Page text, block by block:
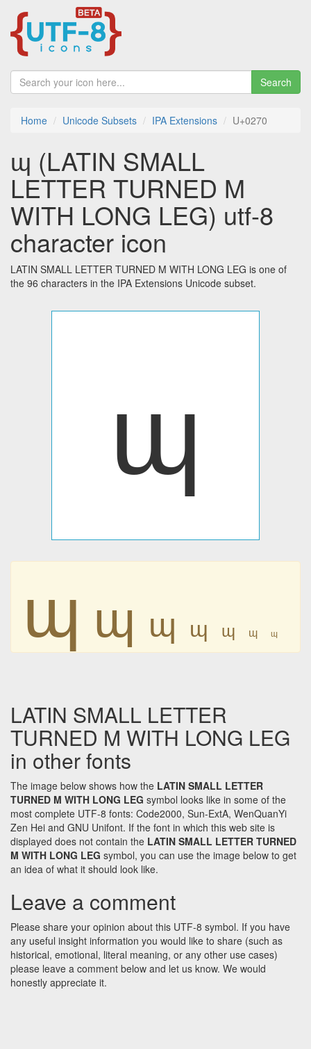
Search
Home Unicode Subsets IPA Extensions U+0270
ɰ (LATIN SMALL
LETTER TURNED M
WITH LONG LEG) utf-8
character icon
LATIN SMALL LETTER TURNED M WITH LONG LEG is one of
the 96 characters in the IPA Extensions Unicode subset.
ɰ
ɰ ɰ ɰ ɰ ɰ ɰ ɰ
LATIN SMALL LETTER
TURNED M WITH LONG LEG
in other fonts
The image below shows how the LATIN SMALL LETTER
TURNED M WITH LONG LEG symbol looks like in some of the
most complete UTF-8 fonts: Code2000, Sun-ExtA, WenQuanYi
Zen Hei and GNU Unifont. If the font in which this web site is
displayed does not contain the LATIN SMALL LETTER TURNED
M WITH LONG LEG symbol, you can use the image below to get
an idea of what it should look like.
Leave a comment
Please share your opinion about this UTF-8 symbol. If you have
any useful insight information you would like to share (such as
historical, emotional, literal meaning, or any other use cases)
please leave a comment below and let us know. We would
honestly appreciate it.